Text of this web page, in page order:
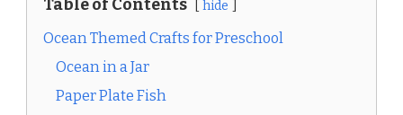
Table of Contents hide
Ocean Themed Crafts for Preschool
Ocean in a Jar
Paper Plate Fish